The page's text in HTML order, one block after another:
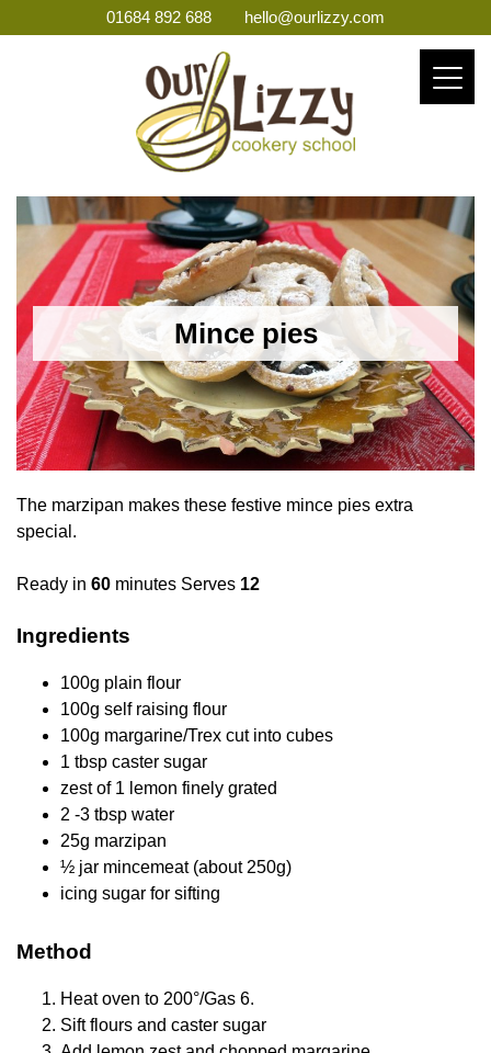
01684 892 688 hello@ourlizzy.com
Mince pies
The marzipan makes these festive mince pies extra
special.
Ready in 60 minutes Serves 12
Ingredients
100g plain flour
100g self raising flour
100g margarine/Trex cut into cubes
1 tbsp caster sugar
zest of 1 lemon finely grated
2 -3 tbsp water
25g marzipan
½ jar mincemeat (about 250g)
icing sugar for sifting
Method
Heat oven to 200°/Gas 6.
Sift flours and caster sugar